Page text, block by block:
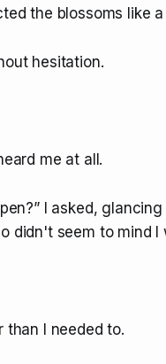
the blossoms like
hesitation.
me at all.
I asked,
didn't seem to mind I
than I needed to.